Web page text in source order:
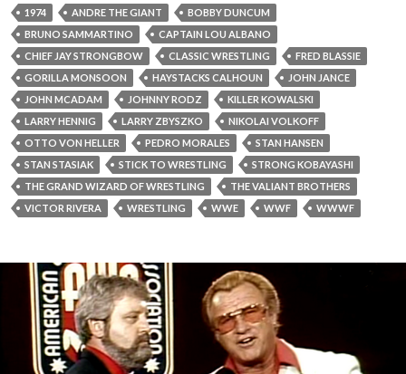
1974 ANDRE THE GIANT
BOBBY DUNCUM
BRUNO SAMMARTINO
CAPTAIN LOU ALBANO
CHIEF JAY STRONGBOW
CLASSIC WRESTLING
FRED BLASSIE
GORILLA MONSOON
HAYSTACKS CALHOUN
JOHN JANCE
JOHN MCADAM
JOHNNY RODZ
KILLER KOWALSKI
LARRY HENNIG
LARRY ZBYSZKO
NIKOLAI VOLKOFF
OTTO VON HELLER
PEDRO MORALES
STAN HANSEN
STAN STASIAK
STICK TO WRESTLING
STRONG KOBAYASHI
THE GRAND WIZARD OF WRESTLING
THE VALIANT BROTHERS
VICTOR RIVERA
WRESTLING WWE WWF WWWF